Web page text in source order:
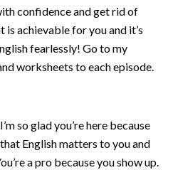
confidence and get rid of
achievable for you and it’s
fearlessly! Go to my
worksheets to each episode.
so glad you’re here because
English matters to you and
a pro because you show up.